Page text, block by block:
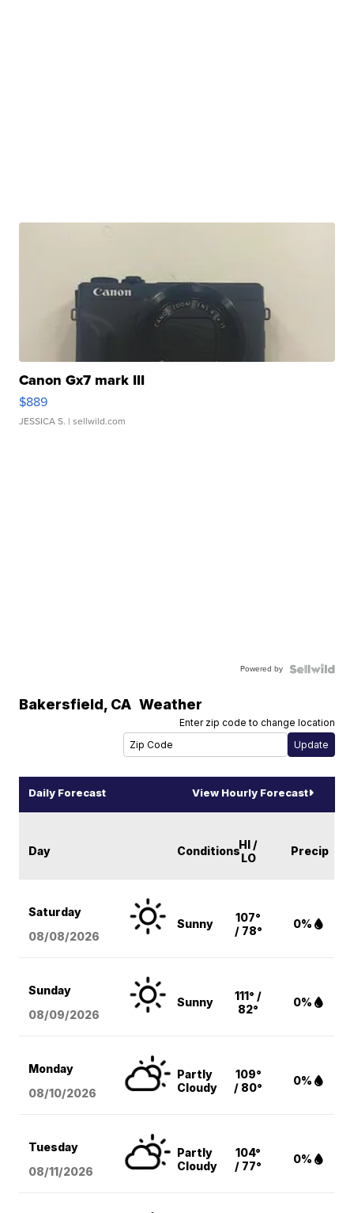
Canon Gx7 mark III
$889
JESSICA S. | sellwild.com
Powered by
Bakersfield, CA Weather
Enter zip code to change location
Daily Forecast View Hourly Forecast
Day ConditionsHI /
LO
Precip
Saturday
08/08/2026
Sunny
107°
/ 78°
0%
Sunday
08/09/2026
Sunny
111° /
82°
0%
Monday
08/10/2026
Partly
Cloudy
109°
/ 80°
0%
Tuesday
08/11/2026
Partly
Cloudy
104°
/ 77°
0%